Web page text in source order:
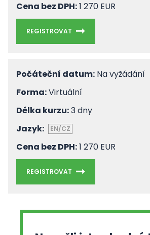
Cena bez DPH:1 270 EUR
REGISTROVAT
Počáteční datum: Na vyžádání
Forma:Virtuální
Délka kurzu:3 dny
Jazyk:
EN/CZ
Cena bez DPH:1 270 EUR
REGISTROVAT